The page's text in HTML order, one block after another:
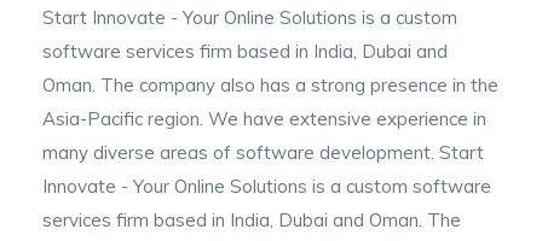
Start Innovate - Your Online Solutions is a custom
software services firm based in India, Dubai and
Oman. The company also has a strong presence in the
Asia-Pacific region. We have extensive experience in
many diverse areas of software development. Start
Innovate - Your Online Solutions is a custom software
services firm based in India, Dubai and Oman. The